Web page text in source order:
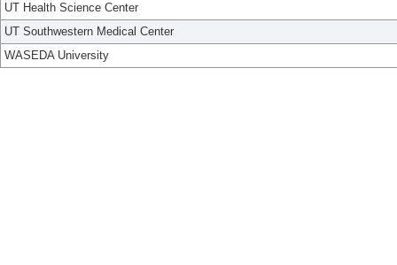
UT Health Science Center
UT Southwestern Medical Center
WASEDA University